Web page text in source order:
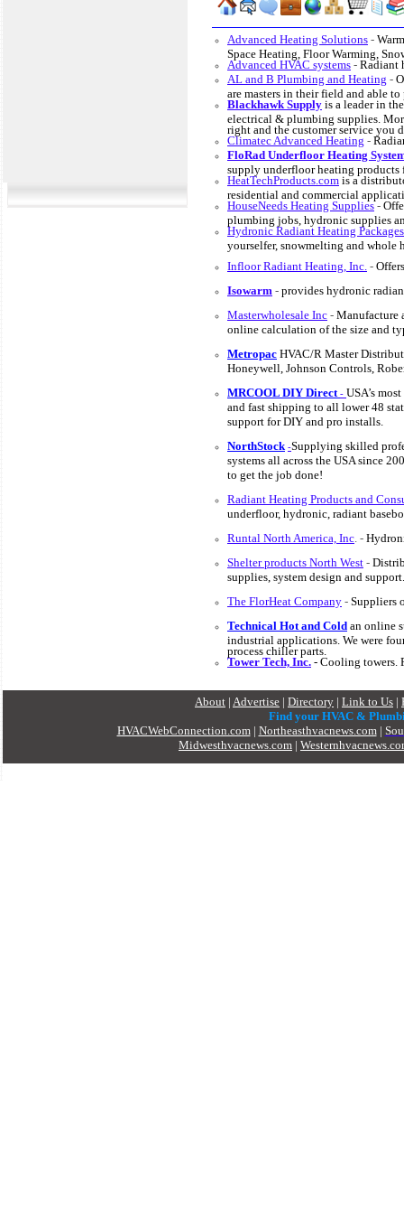
Advanced Heating Solutions -
Space Heating, Floor Warming,
Advanced HVAC systems - Radiant
AL and B Plumbing and Heating -
are masters in their field and able
Blackhawk Supply is a leader in
electrical & plumbing supplies.
right and the customer service you
Climatec Advanced Heating -
FloRad Underfloor Heating
supply underfloor heating
HeatTechProducts.com is a
residential and commercial
HouseNeeds Heating Supplies-
plumbing jobs, hydronic supplies
Hydronic Radiant Heating Packages
yourselfer, snowmelting and whole
Infloor Radiant Heating, Inc. -
Isowarm - provides hydronic
Masterwholesale Inc - Manufacture
online calculation of the size and
Metropac HVAC/R Master
Honeywell, Johnson Controls,
MRCOOL DIY Direct - USA’s
and fast shipping to all lower 48
support for DIY and pro installs.
NorthStock -Supplying skilled
systems all across the USA since
to get the job done!
Radiant Heating Products and
underfloor, hydronic, radiant
Runtal North America, Inc. -
Shelter products North West -
supplies, system design and support.
The FlorHeat Company - Suppliers
Technical Hot and Cold an online
industrial applications. We were
process chiller parts.
Tower Tech, Inc. - Cooling towers.
About | Advertise | Directory | Link to Us |
Find your HVAC &
HVACWebConnection.com| Northeasthvacnews.com|
Midwesthvacnews.com |